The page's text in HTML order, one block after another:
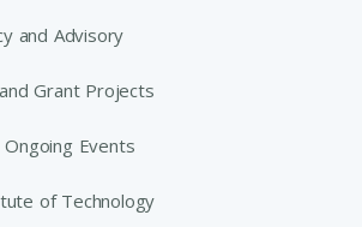
and Advisory
Grant Projects
Events
of Technology